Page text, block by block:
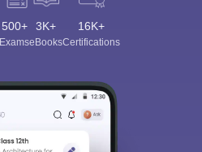
500+
Exams
3K+
eBooks
16K+
Certifications